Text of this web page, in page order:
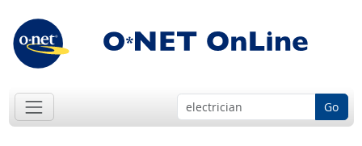
Go